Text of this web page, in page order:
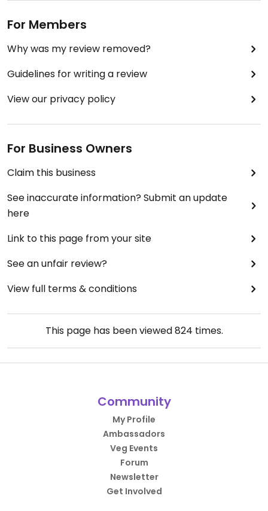
For Members
Why was my review removed?
Guidelines for writing a review
View our privacy policy
For Business Owners
Claim this business
See inaccurate information? Submit an update
here
Link to this page from your site
See an unfair review?
View full terms & conditions
This page has been viewed824 times.
Community
My Profile
Ambassadors
Veg Events
Forum
Newsletter
Get Involved